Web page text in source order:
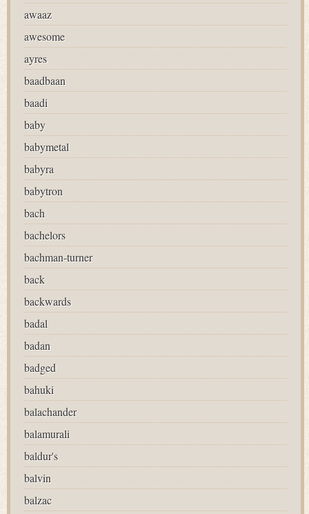
awaaz
awesome
ayres
baadbaan
baadi
baby
babymetal
babyra
babytron
bach
bachelors
bachman-turner
back
backwards
badal
badan
badged
bahuki
balachander
balamurali
baldur's
balvin
balzac